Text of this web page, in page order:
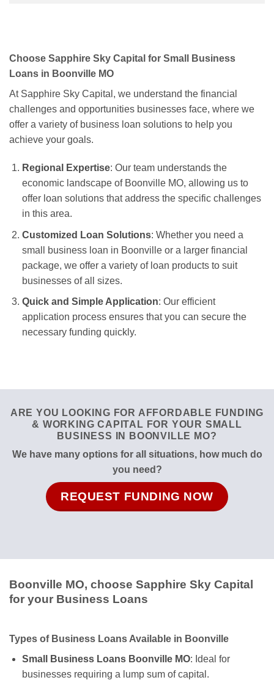
Choose Sapphire Sky Capital for Small Business
Loans in Boonville MO
At Sapphire Sky Capital, we understand the financial
challenges and opportunities businesses face, where we
offer a variety of business loan solutions to help you
achieve your goals.
Regional Expertise: Our team understands the
economic landscape of Boonville MO, allowing us to
offer loan solutions that address the specific challenges
in this area.
Customized Loan Solutions: Whether you need a
small business loan in Boonville or a larger financial
package, we offer a variety of loan products to suit
businesses of all sizes.
Quick and Simple Application: Our efficient
application process ensures that you can secure the
necessary funding quickly.
ARE YOU LOOKING FOR AFFORDABLE FUNDING
& WORKING CAPITAL FOR YOUR SMALL
BUSINESS IN BOONVILLE MO?
We have many options for all situations, how much do
you need?
REQUEST FUNDING NOW
Boonville MO, choose Sapphire Sky Capital
for your Business Loans
Types of Business Loans Available in Boonville
Small Business Loans Boonville MO: Ideal for
businesses requiring a lump sum of capital.